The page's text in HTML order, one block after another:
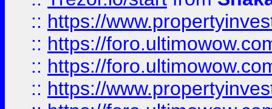
:: https://
:: https://
:: https://
:: https://